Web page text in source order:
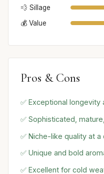
💨 Sillage
💰 Value
Pros & Cons
✅ Exceptional longevity
✅ Sophisticated,
✅ Niche-like quality at
✅ Unique and bold
✅ Excellent for cold